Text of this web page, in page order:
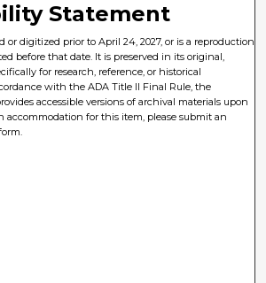
Statement
or digitized prior to April 24, 2027, or is a reproduction
before that date. It is preserved in its original,
for research, reference, or historical
with the ADA Title II Final Rule, the
accessible versions of archival materials upon
accommodation for this item, please submit an